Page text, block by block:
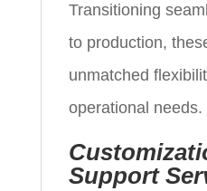
Transitioning
to production,
unmatched
operational needs.
Support